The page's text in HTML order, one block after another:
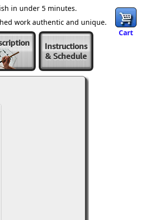
Cart
in under 5 minutes.
work authentic and unique.
Instructions
& Schedule